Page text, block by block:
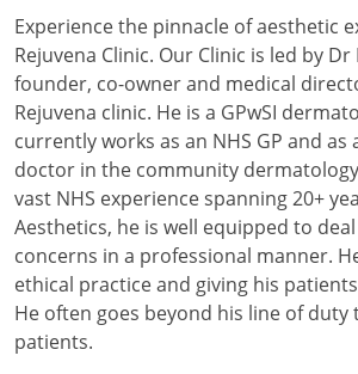
Experience the pinnacle of aesthetic
Rejuvena Clinic. Our Clinic is led by
founder, co-owner and medical
Rejuvena clinic. He is a GPwSI
currently works as an NHS GP and
doctor in the community
vast NHS experience spanning 20+
Aesthetics, he is well equipped to
concerns in a professional manner.
ethical practice and giving his
He often goes beyond his line of duty
patients.